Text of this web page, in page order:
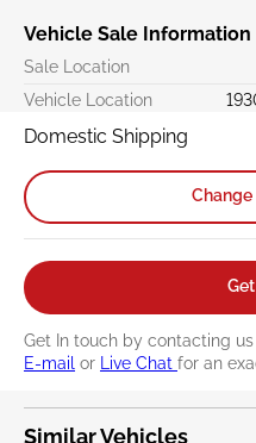
Vehicle Sale Information
Sale Location
Vehicle Location
Domestic Shipping
Change
Get In touch by contacting us
E-mail or Live Chat for an
Similar Vehicles